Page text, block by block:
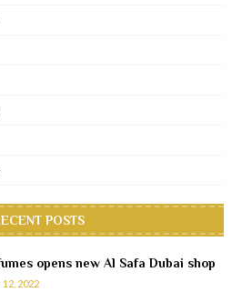
POSTS
opens new Al Safa Dubai shop
2022